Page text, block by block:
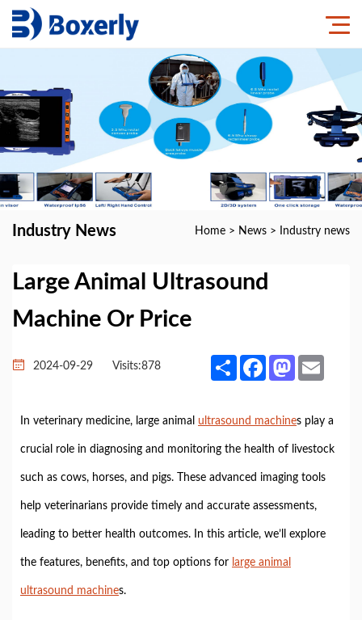
Industry News Home > News > Industry news
Large Animal Ultrasound
Machine Or Price
2024-09-29 Visits:878 Share FacebookMastodon
In veterinary medicine, large animal ultrasound machines play a
crucial role in diagnosing and monitoring the health of livestock
such as cows, horses, and pigs. These advanced imaging tools
help veterinarians provide timely and accurate assessments,
leading to better health outcomes. In this article, we’ll explore
the features, benefits, and top options for large animal
ultrasound machines.